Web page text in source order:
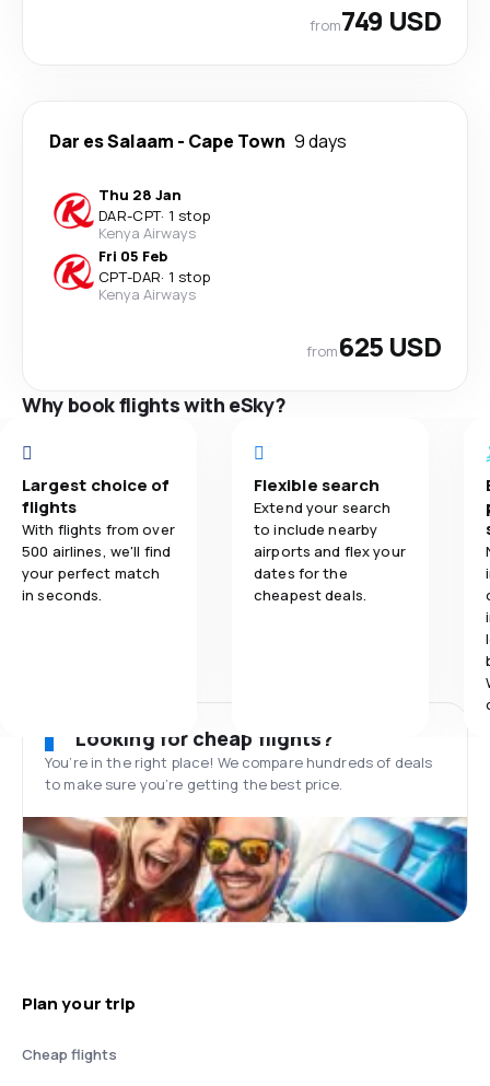
from749 USD
Dar es Salaam - Cape Town 9 days
Thu 28 Jan
DAR-CPT· 1 stop
Kenya Airways
Fri 05 Feb
CPT-DAR· 1 stop
Kenya Airways
from625 USD
Why book flights with eSky?
Largest choice of
flights
With flights from over
500 airlines, we'll find
your perfect match
in seconds.
Flexible search
Extend your search
to include nearby
airports and flex your
dates for the
cheapest deals.
Looking for cheap flights?
You’re in the right place! We compare hundreds of deals
to make sure you’re getting the best price.
Plan your trip
Cheap flights